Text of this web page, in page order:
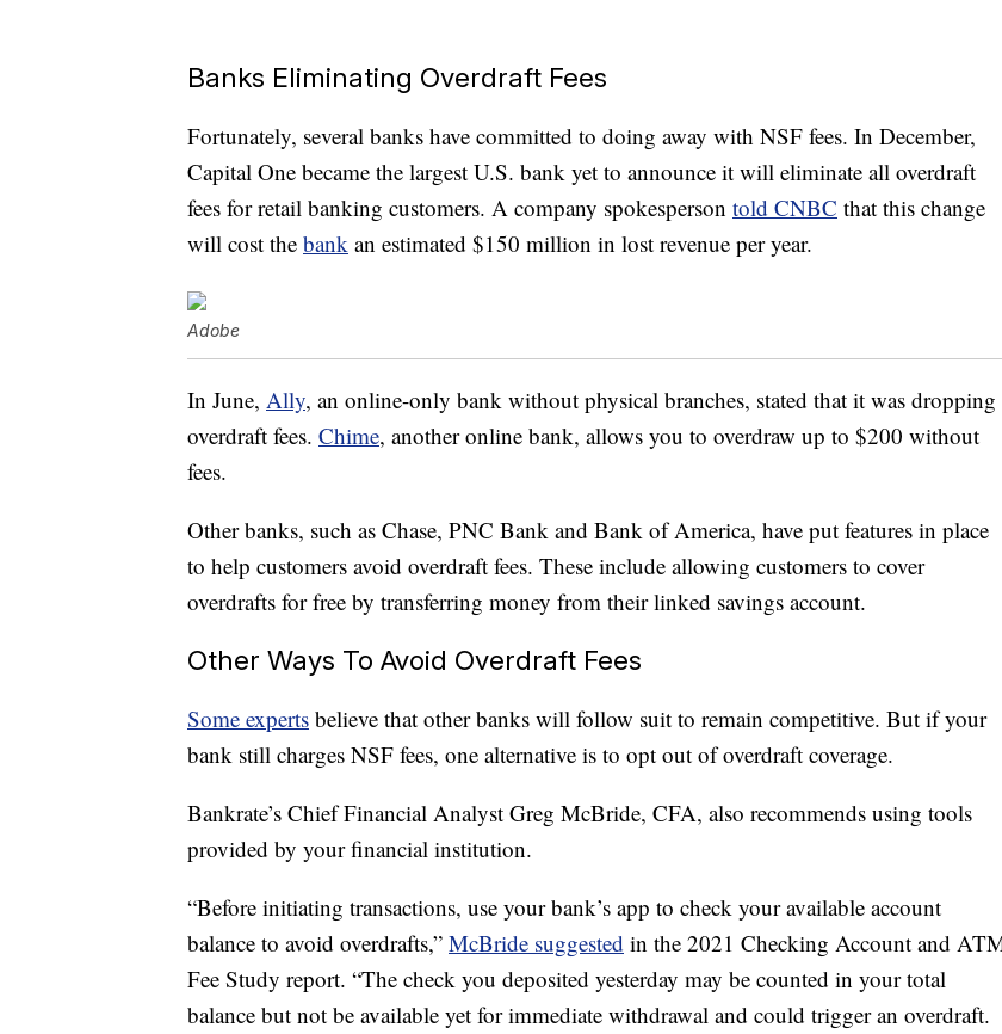
Banks Eliminating Overdraft Fees
Fortunately, several banks have committed to doing away with NSF fees. In December,
Capital One became the largest U.S. bank yet to announce it will eliminate all overdraft
fees for retail banking customers. A company spokesperson told CNBC that this change
will cost the bank an estimated $150 million in lost revenue per year.
Adobe
In June, Ally, an online-only bank without physical branches, stated that it was dropping
overdraft fees. Chime, another online bank, allows you to overdraw up to $200 without
fees.
Other banks, such as Chase, PNC Bank and Bank of America, have put features in place
to help customers avoid overdraft fees. These include allowing customers to cover
overdrafts for free by transferring money from their linked savings account.
Other Ways To Avoid Overdraft Fees
Some experts believe that other banks will follow suit to remain competitive. But if your
bank still charges NSF fees, one alternative is to opt out of overdraft coverage.
Bankrate’s Chief Financial Analyst Greg McBride, CFA, also recommends using tools
provided by your financial institution.
“Before initiating transactions, use your bank’s app to check your available account
balance to avoid overdrafts,” McBride suggested in the 2021 Checking Account and
Fee Study report. “The check you deposited yesterday may be counted in your total
balance but not be available yet for immediate withdrawal and could trigger an overdraft.